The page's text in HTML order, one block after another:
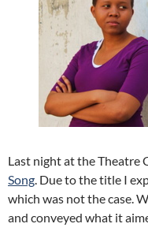
Last night at the Theatre
Song. Due to the title I
which was not the case.
and conveyed what it